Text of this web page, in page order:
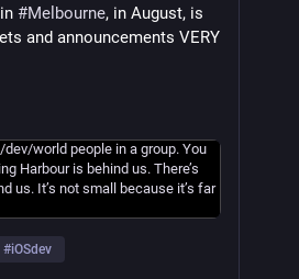
in #Melbourne, in August, is
and announcements VERY
#iOSdev